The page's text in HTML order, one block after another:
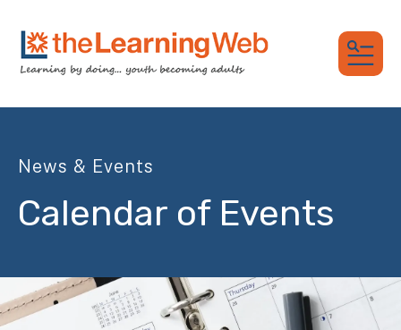
News & Events
Calendar of Events